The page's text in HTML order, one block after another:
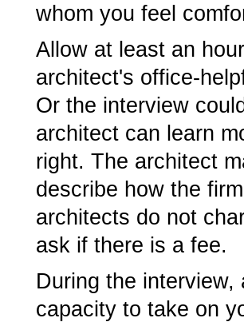
whom you feel
Allow at least an
architect's office-
Or the interview
architect can learn
right. The architect
describe how the
architects do not
ask if there is a fee.
During the
capacity to take on